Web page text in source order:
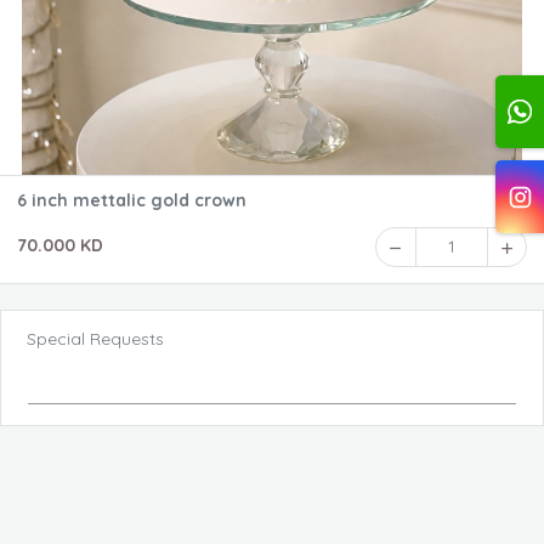
6 inch mettalic gold crown
70.000 KD 1
Special Requests